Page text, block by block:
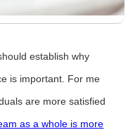
establish why
is important. For me
are more satisfied
as a whole is more